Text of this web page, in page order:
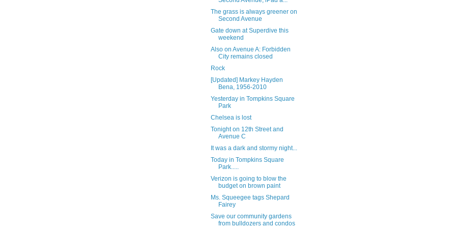
The grass is always greener on
Second Avenue
Gate down at Superdive this
weekend
Also on Avenue A: Forbidden
City remains closed
Rock
[Updated] Markey Hayden
Bena, 1956-2010
Yesterday in Tompkins Square
Park
Chelsea is lost
Tonight on 12th Street and
Avenue C
It was a dark and stormy night...
Today in Tompkins Square
Park.....
Verizon is going to blow the
budget on brown paint
Ms. Squeegee tags Shepard
Fairey
Save our community gardens
from bulldozers and condos